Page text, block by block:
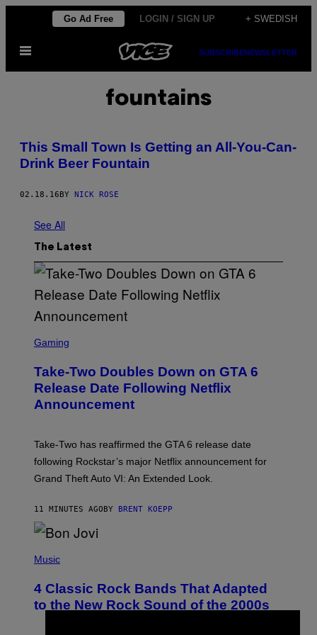
content
Go Ad Free LOGIN / SIGN UP + SWEDISH
Open
SUBSCRIBENEWSLETTER
fountains
This Small Town Is Getting an All-You-Can-
Drink Beer Fountain
02.18.16 BY NICK ROSE
See All
The Latest
C
N
S
H
R
O
K
A
R
G
M
E
Gaming
Take-Two Doubles Down on GTA 6
Release Date Following Netflix
Announcement
Take-Two has reaffirmed the GTA 6 release date
following Rockstar’s major Netflix announcement for
Grand Theft Auto VI: An Extended Look.
11 MINUTES AGO BY BRENT KOEPP
H
O
B
Y
Music
4 Classic Rock Bands That Adapted
to the New Rock Sound of the 2000s